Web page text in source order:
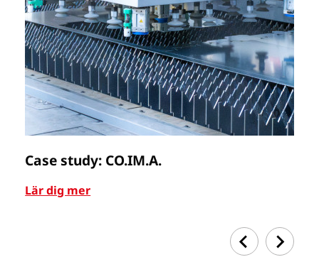
Case study: CO.IM.A.
Lär dig mer